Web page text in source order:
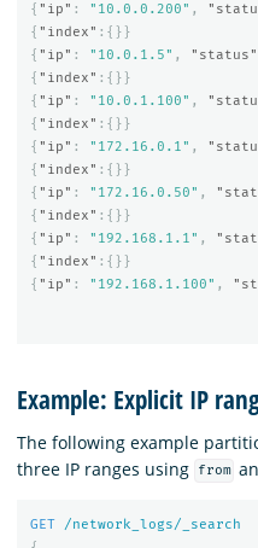
{ "ip" : "10.0.0.200" ,
{ "index" :{}}
{ "ip" : "10.0.1.5" , "status"
{ "index" :{}}
{ "ip" : "10.0.1.100" ,
{ "index" :{}}
{ "ip" : "172.16.0.1" ,
{ "index" :{}}
{ "ip" : "172.16.0.50" ,
{ "index" :{}}
{ "ip" : "192.168.1.1" ,
{ "index" :{}}
{ "ip" : "192.168.1.100" ,
Example: Explicit IP
The following example
three IP ranges using
from
GET
/network_logs/_search